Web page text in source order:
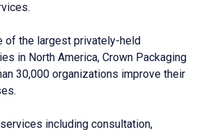
of the largest privately-held
in North America, Crown Packaging
30,000 organizations improve their
including consultation,